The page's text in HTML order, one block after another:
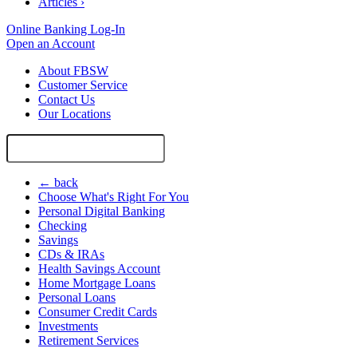
Online Banking Log-In
Open an Account
About FBSW
Customer Service
Contact Us
Our Locations
Search
← back
Choose What's Right For You
Personal Digital Banking
Checking
Savings
CDs & IRAs
Health Savings Account
Home Mortgage Loans
Personal Loans
Consumer Credit Cards
Investments
Retirement Services